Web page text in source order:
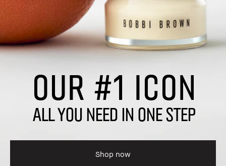
OUR #1 ICON
ALL YOU NEED IN ONE STEP
Shop now